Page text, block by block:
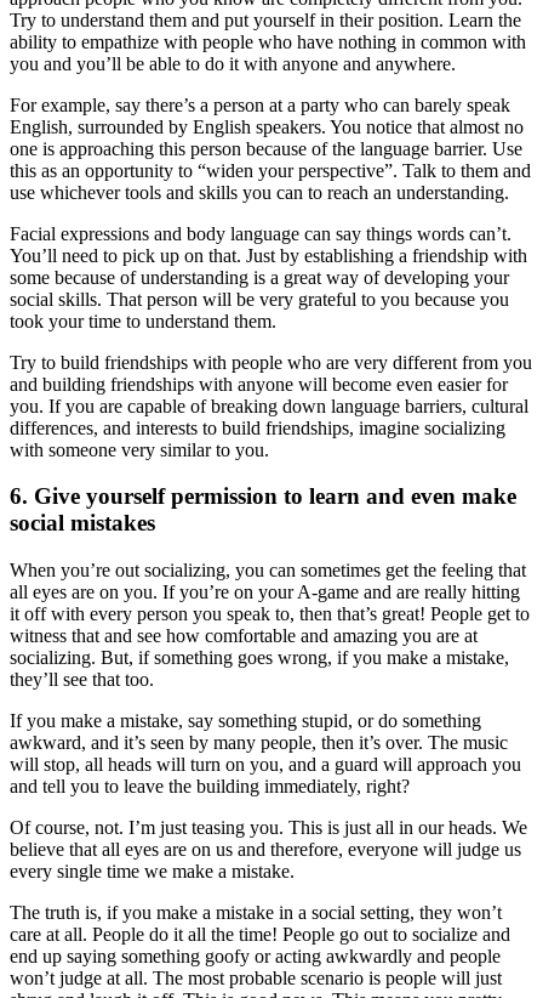
Try to understand them and put yourself in their position. Learn the
ability to empathize with people who have nothing in common with
you and you’ll be able to do it with anyone and anywhere.
For example, say there’s a person at a party who can barely speak
English, surrounded by English speakers. You notice that almost no
one is approaching this person because of the language barrier. Use
this as an opportunity to “widen your perspective”. Talk to them and
use whichever tools and skills you can to reach an understanding.
Facial expressions and body language can say things words can’t.
You’ll need to pick up on that. Just by establishing a friendship with
some because of understanding is a great way of developing your
social skills. That person will be very grateful to you because you
took your time to understand them.
Try to build friendships with people who are very different from you
and building friendships with anyone will become even easier for
you. If you are capable of breaking down language barriers, cultural
differences, and interests to build friendships, imagine socializing
with someone very similar to you.
6. Give yourself permission to learn and even make
social mistakes
When you’re out socializing, you can sometimes get the feeling that
all eyes are on you. If you’re on your A-game and are really hitting
it off with every person you speak to, then that’s great! People get to
witness that and see how comfortable and amazing you are at
socializing. But, if something goes wrong, if you make a mistake,
they’ll see that too.
If you make a mistake, say something stupid, or do something
awkward, and it’s seen by many people, then it’s over. The music
will stop, all heads will turn on you, and a guard will approach you
and tell you to leave the building immediately, right?
Of course, not. I’m just teasing you. This is just all in our heads. We
believe that all eyes are on us and therefore, everyone will judge us
every single time we make a mistake.
The truth is, if you make a mistake in a social setting, they won’t
care at all. People do it all the time! People go out to socialize and
end up saying something goofy or acting awkwardly and people
won’t judge at all. The most probable scenario is people will just